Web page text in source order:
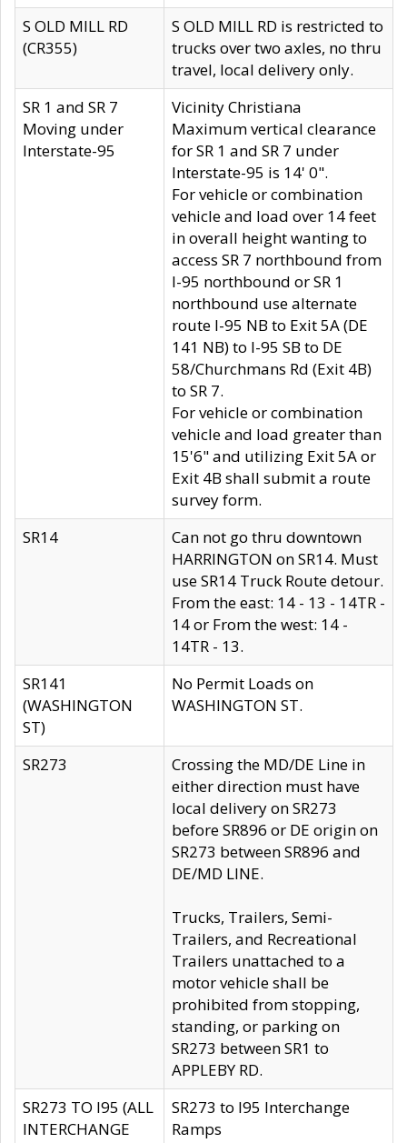
S OLD MILL RD
(CR355)
S OLD MILL RD is restricted to
trucks over two axles, no thru
travel, local delivery only.
SR 1 and SR 7
Moving under
Interstate-95
Vicinity Christiana
Maximum vertical clearance
for SR 1 and SR 7 under
Interstate-95 is 14' 0".
For vehicle or combination
vehicle and load over 14 feet
in overall height wanting to
access SR 7 northbound from
I-95 northbound or SR 1
northbound use alternate
route I-95 NB to Exit 5A (DE
141 NB) to I-95 SB to DE
58/Churchmans Rd (Exit 4B)
to SR 7.
For vehicle or combination
vehicle and load greater than
15'6" and utilizing Exit 5A or
Exit 4B shall submit a route
survey form.
SR14
Can not go thru downtown
HARRINGTON on SR14. Must
use SR14 Truck Route detour.
From the east: 14 - 13 - 14TR -
14 or From the west: 14 -
14TR - 13.
SR141
(WASHINGTON
ST)
No Permit Loads on
WASHINGTON ST.
SR273
Crossing the MD/DE Line in
either direction must have
local delivery on SR273
before SR896 or DE origin on
SR273 between SR896 and
DE/MD LINE.
Trucks, Trailers, Semi-
Trailers, and Recreational
Trailers unattached to a
motor vehicle shall be
prohibited from stopping,
standing, or parking on
SR273 between SR1 to
APPLEBY RD.
SR273 TO I95 (ALL
INTERCHANGE
SR273 to I95 Interchange
Ramps